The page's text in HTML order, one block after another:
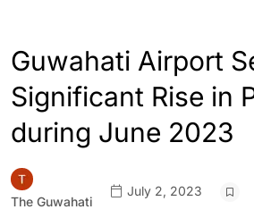
Guwahati Airport
Significant Rise in
during June 2023
The Guwahati
July 2, 2023